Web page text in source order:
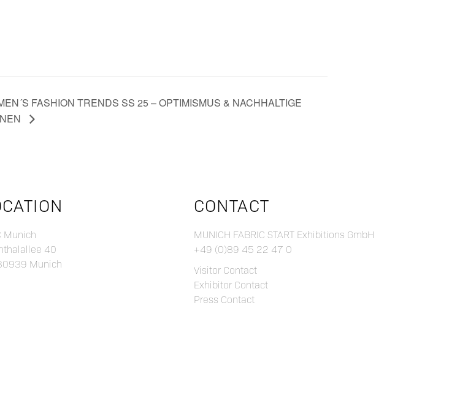
FASHION TRENDS SS 25 – OPTIMISMUS & NACHHALTIGE
Munich
40
Munich
CONTACT
MUNICH FABRIC START Exhibitions GmbH
+49 (0)89 45 22 47 0
Visitor Contact
Exhibitor Contact
Press Contact